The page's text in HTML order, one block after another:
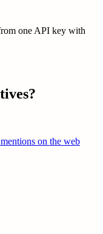
one API key with
on the web